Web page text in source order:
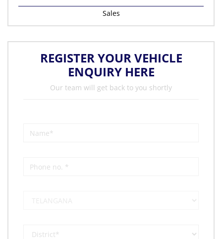
Sales
REGISTER YOUR VEHICLE
ENQUIRY HERE
Our team will get back to you shortly